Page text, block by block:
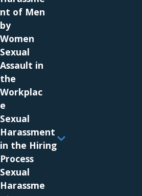
If you are the victim
advances, consult
discrimination
. We
help you pursue
advocates have
harassment and
committed to
outcome in your
pursuing a sexual
but believe that no
unwelcome sexual
Our firm is
quality legal
nt of Men
by
Women
Sexual
Assault in
the
Workplac
e
Sexual
Harassment
in the Hiring
Process
Sexual
Harassme